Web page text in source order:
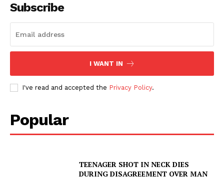
Subscribe
I WANT IN
I've read and accepted the Privacy Policy.
Popular
TEENAGER SHOT IN NECK DIES
DURING DISAGREEMENT OVER MAN